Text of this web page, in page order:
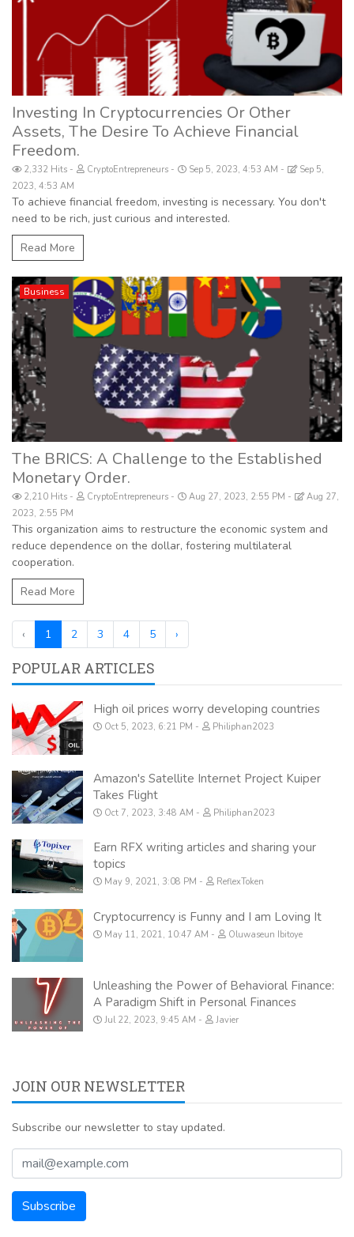
Investing In Cryptocurrencies Or Other
Assets, The Desire To Achieve Financial
Freedom.
2,332 Hits CryptoEntrepreneurs Sep 5, 2023, 4:53 AM
Sep 5,
2023, 4:53 AM
To achieve financial freedom, investing is necessary. You don't
need to be rich, just curious and interested.
Read More
Business
The BRICS: A Challenge to the Established
Monetary Order.
2,210 Hits CryptoEntrepreneurs Aug 27, 2023, 2:55 PM
Aug 27,
2023, 2:55 PM
This organization aims to restructure the economic system and
reduce dependence on the dollar, fostering multilateral
cooperation.
Read More
‹ 1 2 3 4 5 ›
POPULAR ARTICLES
High oil prices worry developing countries
Oct 5, 2023, 6:21 PM Philiphan2023
Amazon's Satellite Internet Project Kuiper
Takes Flight
Oct 7, 2023, 3:48 AM Philiphan2023
Earn RFX writing articles and sharing your
topics
May 9, 2021, 3:08 PM ReflexToken
Cryptocurrency is Funny and I am Loving It
May 11, 2021, 10:47 AM Oluwaseun Ibitoye
Unleashing the Power of Behavioral Finance:
A Paradigm Shift in Personal Finances
Jul 22, 2023, 9:45 AM Javier
JOIN OUR NEWSLETTER
Subscribe our newsletter to stay updated.